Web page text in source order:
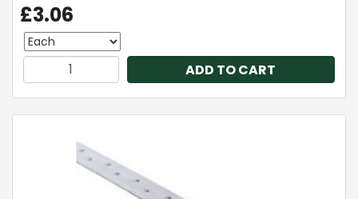
£3.06
ADD TO CART